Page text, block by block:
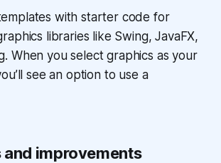
with starter code for
libraries like Swing, JavaFX,
When you select graphics as your
see an option to use a
and improvements